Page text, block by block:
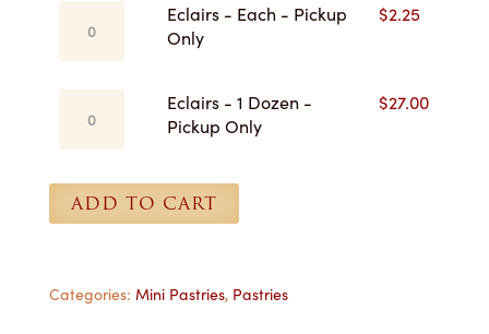
Only
Eclairs - Each - Pickup
Only
$2.25
Pickup
Eclairs - 1 Dozen -
Pickup Only
$27.00
ADD TO CART
Categories: Mini Pastries, Pastries